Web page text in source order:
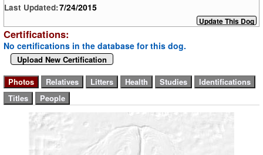
Last Updated:7/24/2015
Certifications:
No certifications in the database for this dog.
Upload New Certification